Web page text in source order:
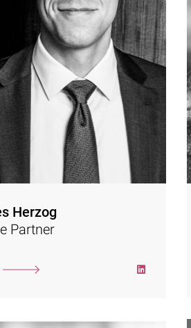
Herzog
Partner
as in strategy consulting, including
and the e-commerce strategy
In 2017, he decided to
management consultant
has been partnering with Semler
Company.
His focus is on digital sales growth,
organizational development and
He supports his clients in
processes with strategy
process design and consistent